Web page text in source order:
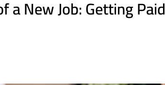
a New Job: Getting Paid